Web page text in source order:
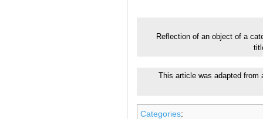
Reflection of an object of a
This article was adapted
Categories: